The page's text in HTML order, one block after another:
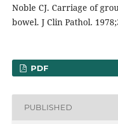
Noble CJ. Carriage of
bowel. J Clin Pathol.
PDF
PUBLISHED